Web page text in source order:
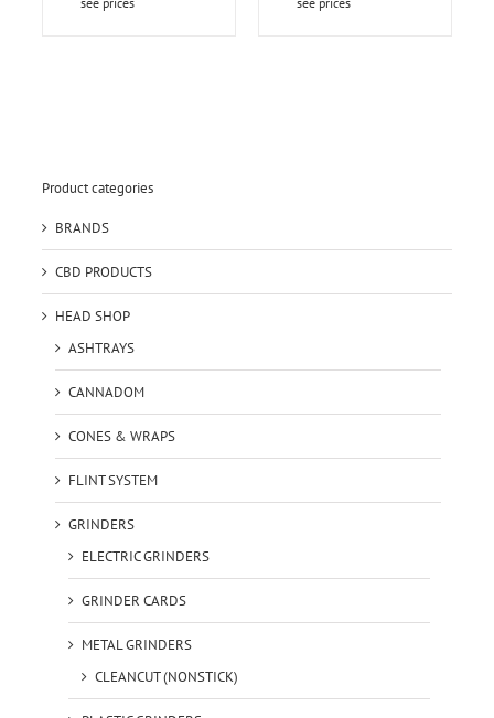
Product categories
BRANDS
CBD PRODUCTS
HEAD SHOP
ASHTRAYS
CANNADOM
CONES & WRAPS
FLINT SYSTEM
GRINDERS
ELECTRIC GRINDERS
GRINDER CARDS
METAL GRINDERS
CLEANCUT (NONSTICK)